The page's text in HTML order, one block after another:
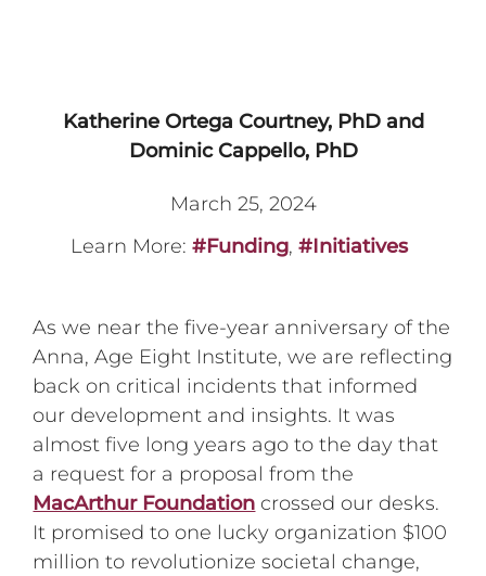
Katherine Ortega Courtney, PhD and
Dominic Cappello, PhD
March 25, 2024
Learn More: #Funding, #Initiatives
As we near the five-year anniversary of the
Anna, Age Eight Institute, we are reflecting
back on critical incidents that informed
our development and insights. It was
almost five long years ago to the day that
a request for a proposal from the
MacArthur Foundation crossed our desks.
It promised to one lucky organization $100
million to revolutionize societal change,